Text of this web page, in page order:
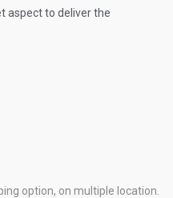
aspect to deliver the
option, on multiple location.